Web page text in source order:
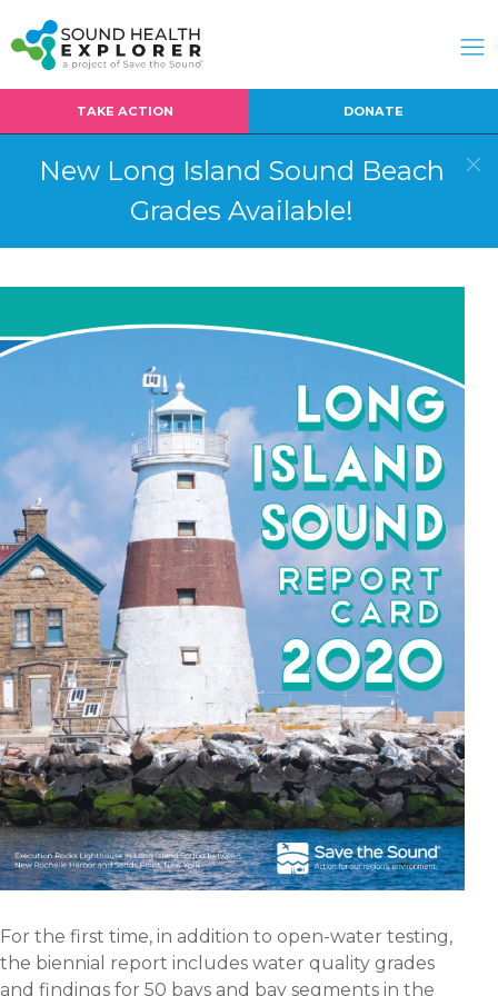
TAKE ACTION DONATE
New Long Island Sound Beach
Grades Available!
For the first time, in addition to open-water testing,
the biennial report includes water quality grades
and findings for 50 bays and bay segments in the